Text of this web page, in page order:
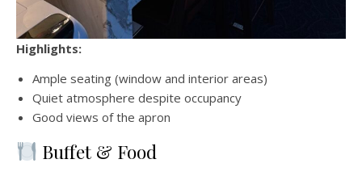
Highlights:
Ample seating (window and interior areas)
Quiet atmosphere despite occupancy
Good views of the apron
Buffet & Food